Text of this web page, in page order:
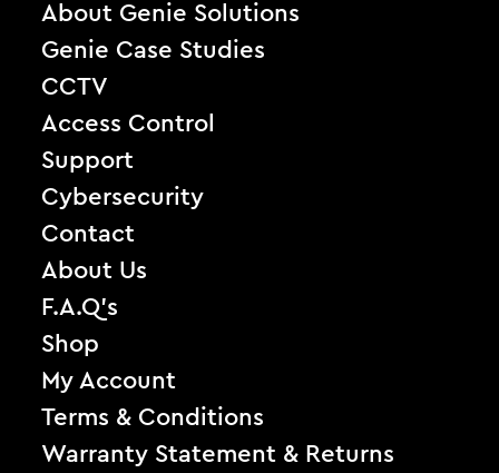
About Genie Solutions
Genie Case Studies
CCTV
Access Control
Support
Cybersecurity
Contact
About Us
F.A.Q’s
Shop
My Account
Terms & Conditions
Warranty Statement & Returns